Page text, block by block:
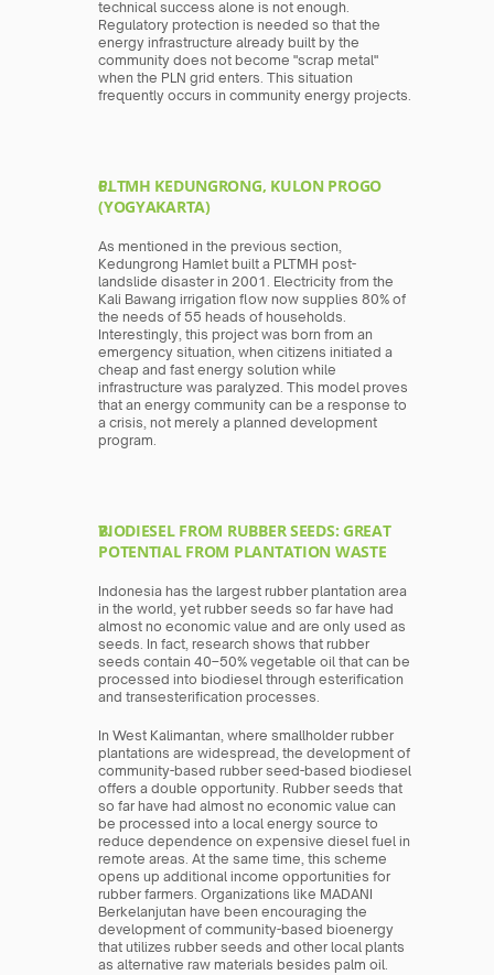
technical success alone is not enough.
Regulatory protection is needed so that the
energy infrastructure already built by the
community does not become "scrap metal"
when the PLN grid enters. This situation
frequently occurs in community energy projects.
PLTMH KEDUNGRONG, KULON PROGO
(YOGYAKARTA)
As mentioned in the previous section,
Kedungrong Hamlet built a PLTMH post-
landslide disaster in 2001. Electricity from the
Kali Bawang irrigation flow now supplies 80% of
the needs of 55 heads of households.
Interestingly, this project was born from an
emergency situation, when citizens initiated a
cheap and fast energy solution while
infrastructure was paralyzed. This model proves
that an energy community can be a response to
a crisis, not merely a planned development
program.
BIODIESEL FROM RUBBER SEEDS: GREAT
POTENTIAL FROM PLANTATION WASTE
Indonesia has the largest rubber plantation area
in the world, yet rubber seeds so far have had
almost no economic value and are only used as
seeds. In fact, research shows that rubber
seeds contain 40–50% vegetable oil that can be
processed into biodiesel through esterification
and transesterification processes.
In West Kalimantan, where smallholder rubber
plantations are widespread, the development of
community-based rubber seed-based biodiesel
offers a double opportunity. Rubber seeds that
so far have had almost no economic value can
be processed into a local energy source to
reduce dependence on expensive diesel fuel in
remote areas. At the same time, this scheme
opens up additional income opportunities for
rubber farmers. Organizations like MADANI
Berkelanjutan have been encouraging the
development of community-based bioenergy
that utilizes rubber seeds and other local plants
as alternative raw materials besides palm oil.